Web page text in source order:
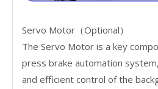
Servo Motor（Optional）
The Servo Motor is a key
press brake automation
and efficient control of the